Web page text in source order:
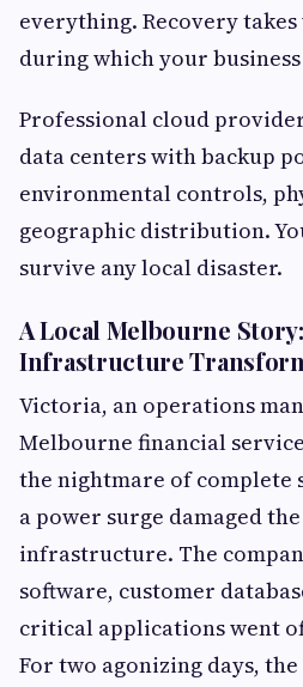
everything. Recovery
during which your
Professional cloud
data centers with backup
environmental controls,
geographic distribution.
survive any local disaster.
A Local Melbourne
Infrastructure
Victoria, an operations
Melbourne financial
the nightmare of complete
a power surge damaged
infrastructure. The
software, customer
critical applications went
For two agonizing days,